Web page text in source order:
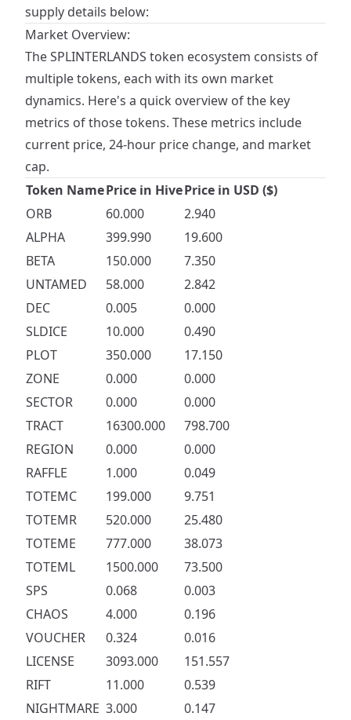
supply details below:
Market Overview:
The SPLINTERLANDS token ecosystem consists of
multiple tokens, each with its own market
dynamics. Here's a quick overview of the key
metrics of those tokens. These metrics include
current price, 24-hour price change, and market
cap.
Token NamePrice in HivePrice in USD ($)
ORB
60.000
2.940
ALPHA
399.990
19.600
BETA
150.000
7.350
UNTAMED
58.000
2.842
DEC
0.005
0.000
SLDICE
10.000
0.490
PLOT
350.000
17.150
ZONE
0.000
0.000
SECTOR
0.000
0.000
TRACT
16300.000
798.700
REGION
0.000
0.000
RAFFLE
1.000
0.049
TOTEMC
199.000
9.751
TOTEMR
520.000
25.480
TOTEME
777.000
38.073
TOTEML
1500.000
73.500
SPS
0.068
0.003
CHAOS
4.000
0.196
VOUCHER
0.324
0.016
LICENSE
3093.000
151.557
RIFT
11.000
0.539
NIGHTMARE 3.000 0.147